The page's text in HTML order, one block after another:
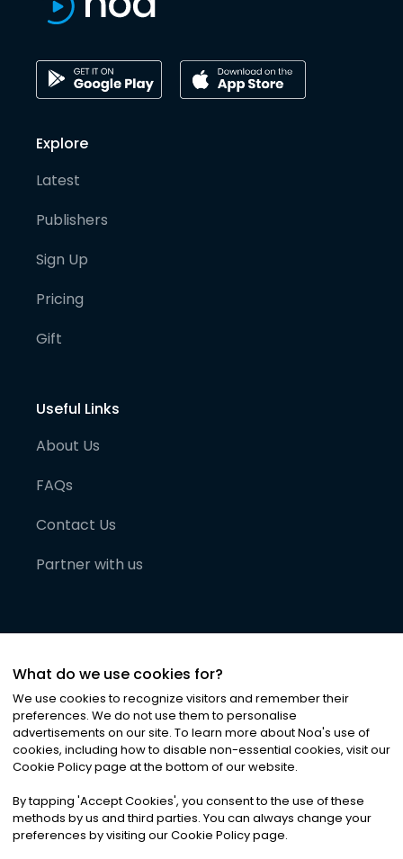
Explore
Latest
Publishers
Sign Up
Pricing
Gift
Useful Links
About Us
FAQs
Contact Us
Partner with us
©2026Noa News Ltd. ALL RIGHTS RESERVED
Privacy|Terms & Conditions|Cookies
What do we use cookies for?
We use cookies to recognize visitors and remember their
preferences. We do not use them to personalise
advertisements on our site. To learn more about Noa's use of
cookies, including how to disable non-essential cookies, visit our
Cookie Policy page at the bottom of our website.
By tapping 'Accept Cookies', you consent to the use of these
methods by us and third parties. You can always change your
preferences by visiting our Cookie Policy page.